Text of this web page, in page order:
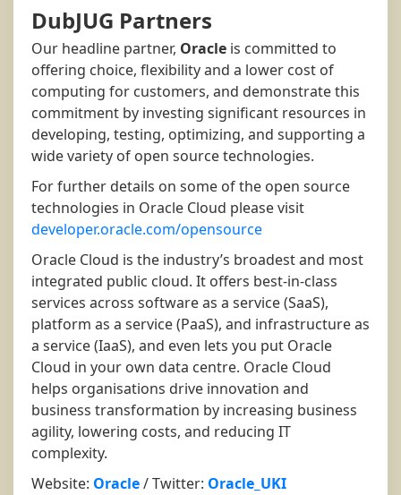
DubJUG Partners
Our headline partner, Oracle is committed to
offering choice, flexibility and a lower cost of
computing for customers, and demonstrate this
commitment by investing significant resources in
developing, testing, optimizing, and supporting a
wide variety of open source technologies.
For further details on some of the open source
technologies in Oracle Cloud please visit
developer.oracle.com/opensource
Oracle Cloud is the industry’s broadest and most
integrated public cloud. It offers best-in-class
services across software as a service (SaaS),
platform as a service (PaaS), and infrastructure as
a service (IaaS), and even lets you put Oracle
Cloud in your own data centre. Oracle Cloud
helps organisations drive innovation and
business transformation by increasing business
agility, lowering costs, and reducing IT
complexity.
Website: Oracle/ Twitter: Oracle_UKI